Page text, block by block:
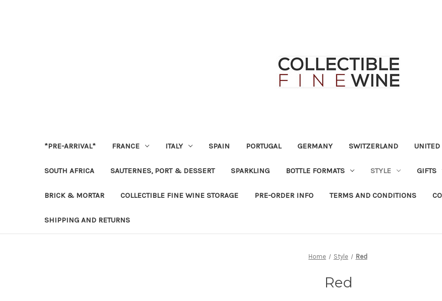
*PRE-ARRIVAL* FRANCE ITALY SPAIN PORTUGAL GERMANY SWITZERLAND UNITED
SOUTH AFRICA SAUTERNES, PORT & DESSERT SPARKLING BOTTLE FORMATS STYLE GIFTS
BRICK & MORTAR COLLECTIBLE FINE WINE STORAGE PRE-ORDER INFO TERMS AND CONDITIONS
SHIPPING AND RETURNS
Home Style Red
Red